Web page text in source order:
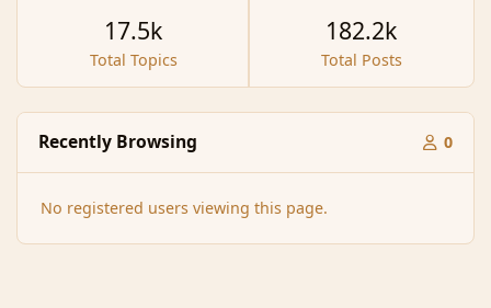
Total Topics
17.5k
Total Posts
182.2k
Recently Browsing 0
No registered users viewing this page.